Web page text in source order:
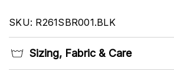
SKU: R261SBR001.BLK
Sizing, Fabric & Care